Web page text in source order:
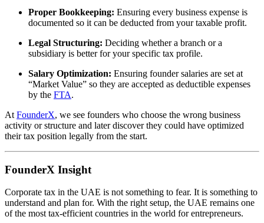
Proper Bookkeeping: Ensuring every business expense is
documented so it can be deducted from your taxable profit.
Legal Structuring: Deciding whether a branch or a
subsidiary is better for your specific tax profile.
Salary Optimization: Ensuring founder salaries are set at
“Market Value” so they are accepted as deductible expenses
by the FTA.
At FounderX, we see founders who choose the wrong business
activity or structure and later discover they could have optimized
their tax position legally from the start.
FounderX Insight
Corporate tax in the UAE is not something to fear. It is something to
understand and plan for. With the right setup, the UAE remains one
of the most tax-efficient countries in the world for entrepreneurs.